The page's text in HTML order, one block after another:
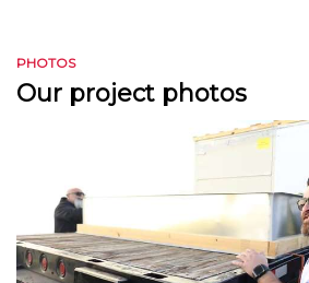
PHOTOS
Our project photos